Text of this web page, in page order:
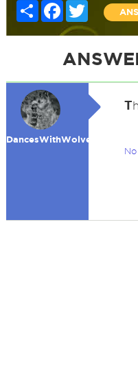
Share FacebookTwitter
DancesWithWolves
T